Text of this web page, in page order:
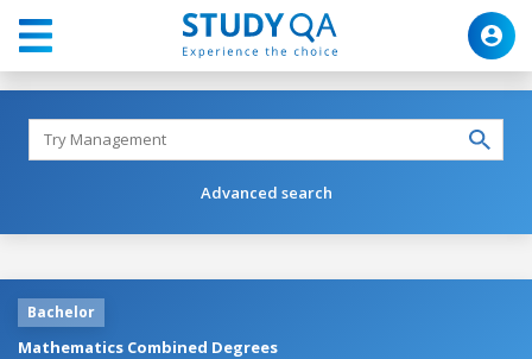
Advanced search
Bachelor
Mathematics Combined Degrees